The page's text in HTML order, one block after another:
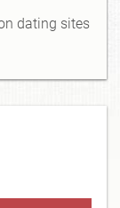
dating sites